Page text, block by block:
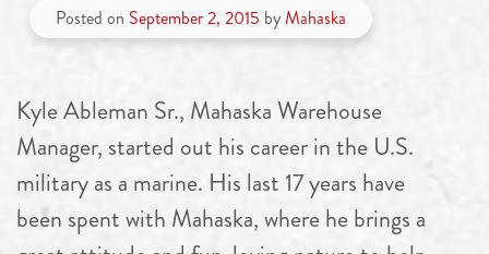
Posted on September 2, 2015 by Mahaska
Kyle Ableman Sr., Mahaska Warehouse
Manager, started out his career in the U.S.
military as a marine. His last 17 years have
been spent with Mahaska, where he brings a